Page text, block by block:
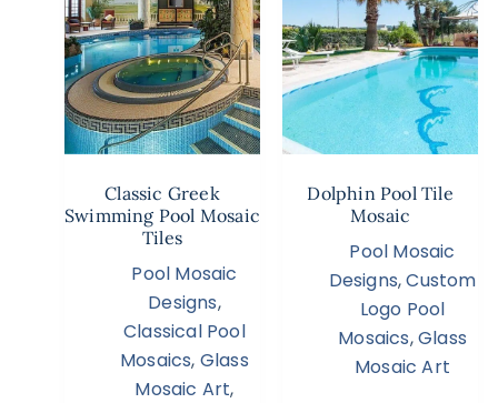
Classic Greek
Swimming Pool Mosaic
Tiles
Pool Mosaic
Designs,
Classical Pool
Mosaics, Glass
Mosaic Art,
Dolphin Pool Tile
Mosaic
Pool Mosaic
Designs,Custom
Logo Pool
Mosaics,Glass
Mosaic Art